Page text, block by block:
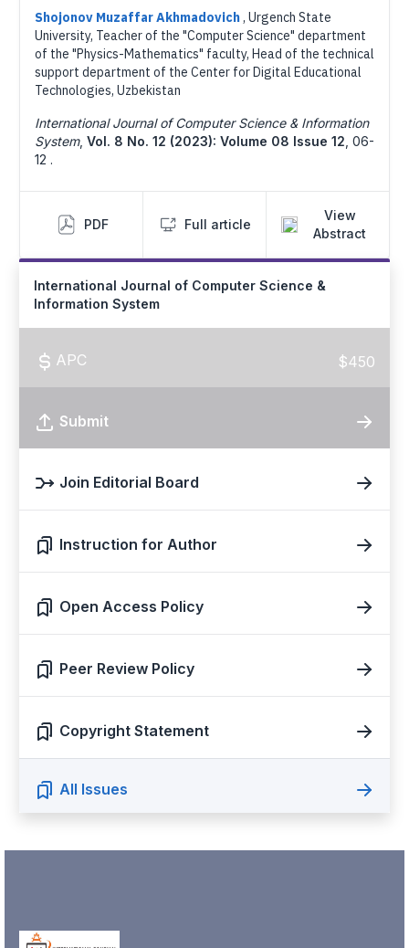
Shojonov Muzaffar Akhmadovich, Urgench State
University, Teacher of the "Computer Science" department
of the "Physics-Mathematics" faculty, Head of the technical
support department of the Center for Digital Educational
Technologies, Uzbekistan
International Journal of Computer Science & Information
System, Vol. 8 No. 12 (2023): Volume 08 Issue 12 06-
12 .
PDF Full article
View
Abstract
International Journal of Computer Science &
Information System
APC $450
Submit
Join Editorial Board
Instruction for Author
Open Access Policy
Peer Review Policy
Copyright Statement
All Issues